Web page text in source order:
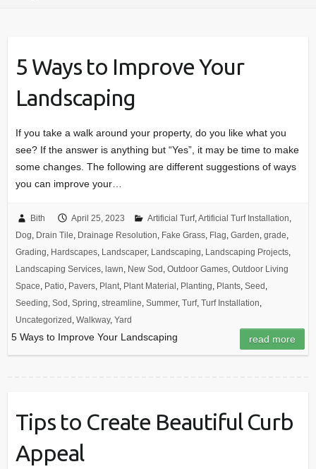
5 Ways to Improve Your
Landscaping
If you take a walk around your property, do you like what you
see? If the answer is anything but “Yes”, it may be time to make
some changes. The following are different suggestions of ways
you can improve your…
Bith April 25, 2023 Artificial Turf,Artificial Turf Installation,
Dog, Drain Tile, Drainage Resolution, Fake Grass, Flag, Garden, grade,
Grading, Hardscapes, Landscaper, Landscaping, Landscaping Projects,
Landscaping Services, lawn, New Sod , Outdoor Games, Outdoor Living
Space, Patio, Pavers, Plant, Plant Material , Planting, Plants, Seed ,
Seeding, Sod , Spring, streamline, Summer, Turf, Turf Installation,
Uncategorized , Walkway, Yard
5 Ways to Improve Your Landscaping read more
Tips to Create Beautiful Curb
Appeal